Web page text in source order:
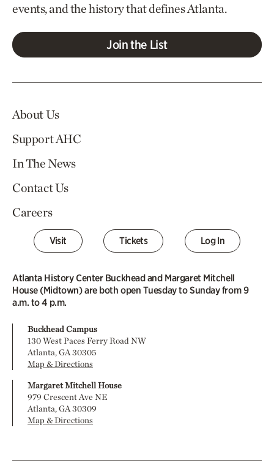
events, and the history that defines Atlanta.
Join the List
About Us
Support AHC
In The News
Contact Us
Careers
Visit Tickets Log In
Atlanta History Center Buckhead and Margaret Mitchell
House (Midtown) are both open Tuesday to Sunday from 9
a.m. to 4 p.m.
Buckhead Campus
130 West Paces Ferry Road NW
Atlanta, GA 30305
Map & Directions
Margaret Mitchell House
979 Crescent Ave NE
Atlanta, GA 30309
Map & Directions